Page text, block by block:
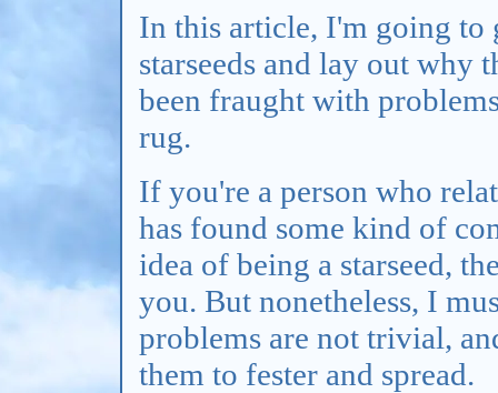
In this article, I'm going
starseeds and lay out why
been fraught with
rug.
If you're a person who
has found some kind of
idea of being a starseed,
you. But nonetheless, I
problems are not trivial,
them to fester and spread.